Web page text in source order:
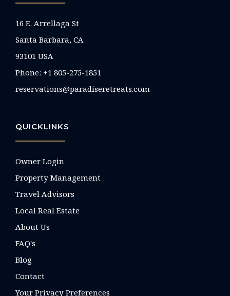
16 E. Arrellaga St
Santa Barbara, CA
93101 USA
Phone: +1 805-275-1851
reservations@paradiseretreats.com
QUICKLINKS
Owner Login
Property Management
Travel Advisors
Local Real Estate
About Us
FAQ's
Blog
Contact
Your Privacy Preferences